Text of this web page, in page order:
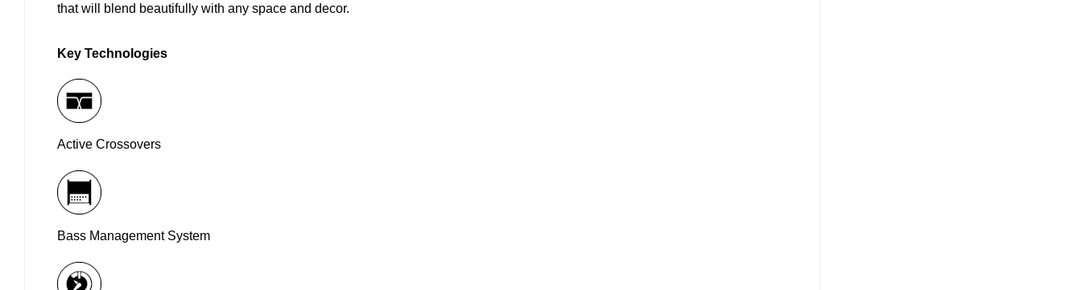
that will blend beautifully with any space and decor.
Key Technologies
Active Crossovers
Bass Management System